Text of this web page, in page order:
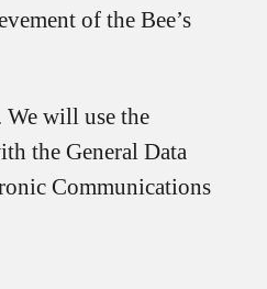
of the Bee’s
will use the
the General Data
Communications